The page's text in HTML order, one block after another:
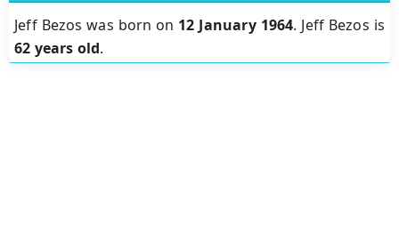
Jeff Bezos was born on 12 January 1964. Jeff Bezos is
62 years old.